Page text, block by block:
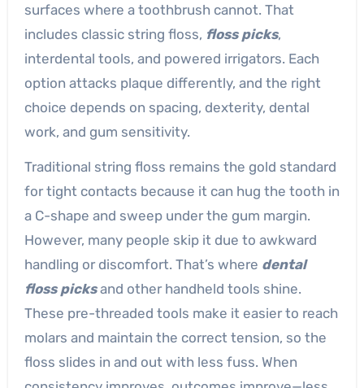
surfaces where a toothbrush cannot. That
includes classic string floss, floss picks,
interdental tools, and powered irrigators. Each
option attacks plaque differently, and the right
choice depends on spacing, dexterity, dental
work, and gum sensitivity.
Traditional string floss remains the gold standard
for tight contacts because it can hug the tooth in
a C-shape and sweep under the gum margin.
However, many people skip it due to awkward
handling or discomfort. That’s where dental
floss picksand other handheld tools shine.
These pre-threaded tools make it easier to reach
molars and maintain the correct tension, so the
floss slides in and out with less fuss. When